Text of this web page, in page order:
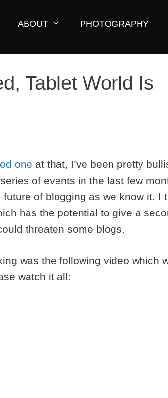
ABOUT PHOTOGRAPHY
Tablet World Is
one at that, I’ve been pretty
of events in the last few
of blogging as we know it. I
has the potential to give a
threaten some blogs.
was the following video which
watch it all: